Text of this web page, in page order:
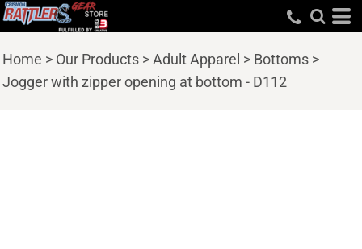
Home > Our Products >Adult Apparel > Bottoms >
Jogger with zipper opening at bottom - D112